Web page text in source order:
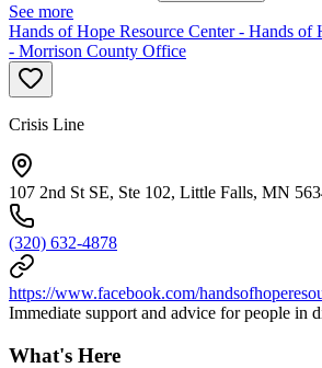
See more
Hands of Hope Resource Center - Hands of
- Morrison County Office
Crisis Line
107 2nd St SE, Ste 102, Little Falls, MN
(320) 632-4878
https://www.facebook.com/
Immediate support and advice for people in
What's Here